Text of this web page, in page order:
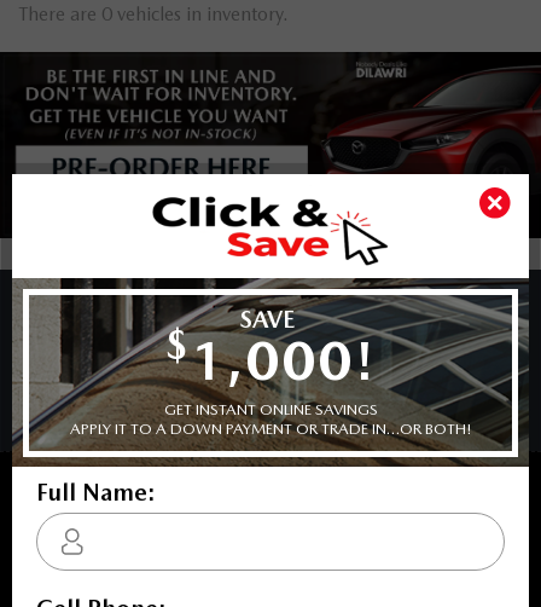
There are 0 vehicles in inventory.
COPYRIGHT © BARRHAVEN MAZDA 2026 ALL RIGHTS RESERVED.
PRIVACY POLICY/SITEMAP
BACK TO TOP
Sales:613-656-6536
Service:
Book Service Appointment:613-739-0288